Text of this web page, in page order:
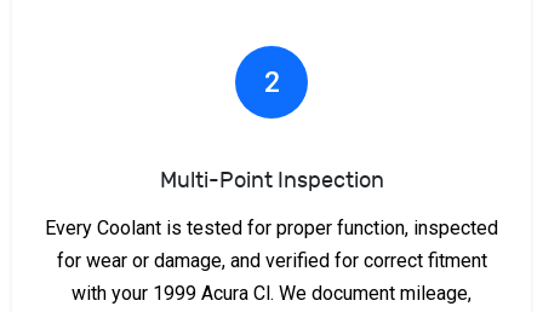
2
Multi-Point Inspection
Every Coolant is tested for proper function, inspected
for wear or damage, and verified for correct fitment
with your 1999 Acura Cl. We document mileage,